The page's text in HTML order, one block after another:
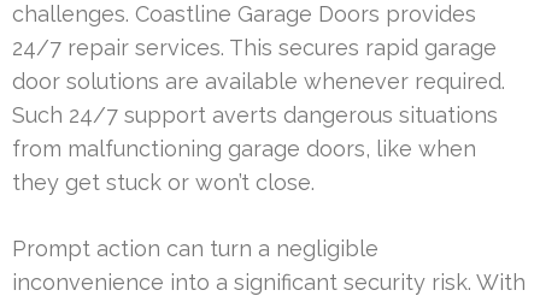
challenges. Coastline Garage Doors provides
24/7 repair services. This secures rapid garage
door solutions are available whenever required.
Such 24/7 support averts dangerous situations
from malfunctioning garage doors, like when
they get stuck or won’t close.
Prompt action can turn a negligible
inconvenience into a significant security risk. With